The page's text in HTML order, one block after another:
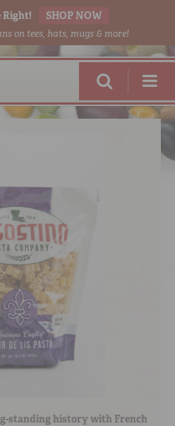
Right! SHOP NOW
on tees, hats, mugs & more!
standing history with French